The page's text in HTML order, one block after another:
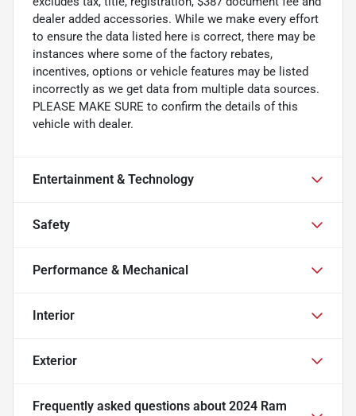
dealer added accessories. While we make every effort
to ensure the data listed here is correct, there may be
instances where some of the factory rebates,
incentives, options or vehicle features may be listed
incorrectly as we get data from multiple data sources.
PLEASE MAKE SURE to confirm the details of this
vehicle with dealer.
Entertainment & Technology
Safety
Performance & Mechanical
Interior
Exterior
Frequently asked questions about 2024 Ram